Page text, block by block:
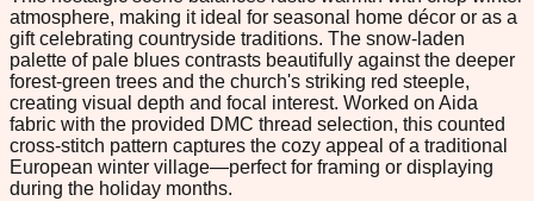
atmosphere, making it ideal for seasonal home décor or as a
gift celebrating countryside traditions. The snow-laden
palette of pale blues contrasts beautifully against the deeper
forest-green trees and the church's striking red steeple,
creating visual depth and focal interest. Worked on Aida
fabric with the provided DMC thread selection, this counted
cross-stitch pattern captures the cozy appeal of a traditional
European winter village—perfect for framing or displaying
during the holiday months.